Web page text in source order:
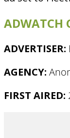
ADWATCH
ADVERTISER:
AGENCY:
FIRST AIRED: